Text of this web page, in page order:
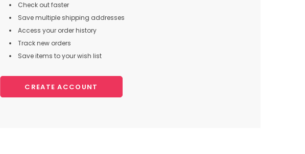
Check out faster
Save multiple shipping addresses
Access your order history
Track new orders
Save items to your wish list
CREATE ACCOUNT